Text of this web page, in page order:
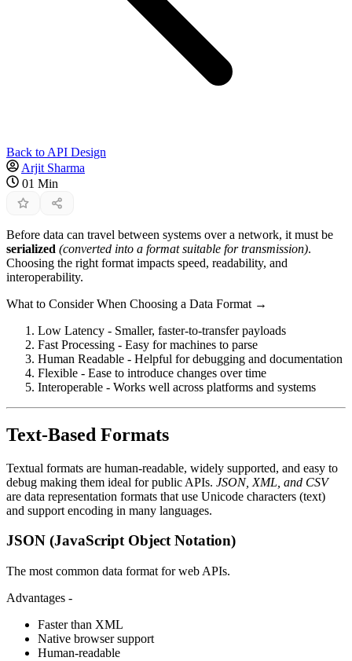
Back to API Design
Arjit Sharma
01 Min
Before data can travel between systems over a network, it must be
serialized (converted into a format suitable for transmission).
Choosing the right format impacts speed, readability, and
interoperability.
What to Consider When Choosing a Data Format →
Low Latency - Smaller, faster-to-transfer payloads
Fast Processing - Easy for machines to parse
Human Readable - Helpful for debugging and documentation
Flexible - Ease to introduce changes over time
Interoperable - Works well across platforms and systems
Text-Based Formats
Textual formats are human-readable, widely supported, and easy to
debug making them ideal for public APIs. JSON, XML, and CSV
are data representation formats that use Unicode characters (text)
and support encoding in many languages.
JSON (JavaScript Object Notation)
The most common data format for web APIs.
Advantages -
Faster than XML
Native browser support
Human-readable